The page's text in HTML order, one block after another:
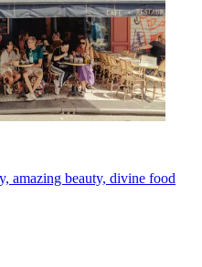
amazing beauty, divine food